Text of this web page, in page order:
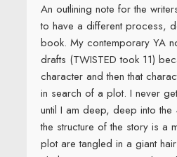
An outlining note for the
to have a different process,
book. My contemporary YA
drafts (TWISTED took 11)
character and then that
in search of a plot. I never
until I am deep, deep into
the structure of the story is a
plot are tangled in a giant